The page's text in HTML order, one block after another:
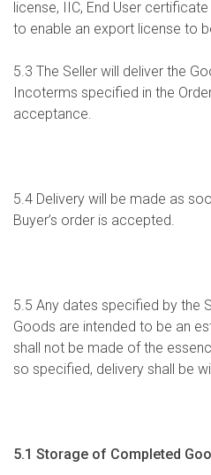
license, IIC, End User
to enable an export license to
5.3 The Seller will deliver the
Incoterms specified in the
acceptance.
5.4 Delivery will be made as
Buyer’s order is accepted.
5.5 Any dates specified by the
Goods are intended to be an
shall not be made of the
so specified, delivery shall be
5.1 Storage of Completed